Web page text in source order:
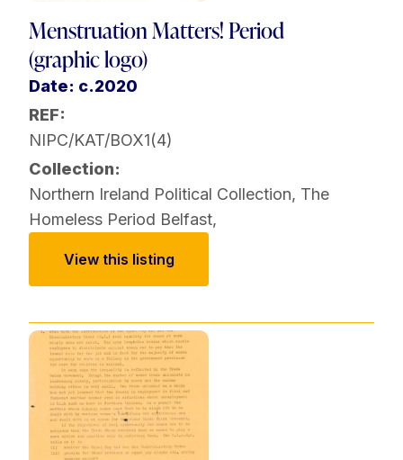
Menstruation Matters! Period
(graphic logo)
Date: c.2020
REF:
NIPC/KAT/BOX1(4)
Collection:
Northern Ireland Political Collection, The
Homeless Period Belfast,
View this listing